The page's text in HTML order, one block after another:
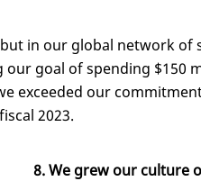
in our global network of
goal of spending $150
exceeded our
2023.
8. We grew our culture